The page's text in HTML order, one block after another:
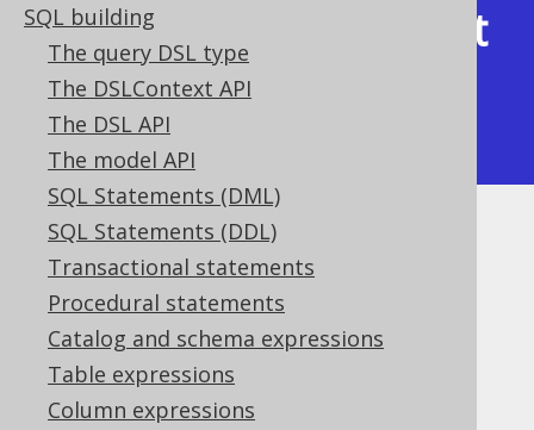
SQL building
The query DSL type
The DSLContext API
The DSL API
The model API
SQL Statements (DML)
SQL Statements (DDL)
Transactional statements
Procedural statements
Catalog and schema expressions
Table expressions
Column expressions
Available in versions:
Latest
(3.21)|3.20|3.19
3.15|3.14|3.13
ATAN
Supported by ✅ Open Source Edition
✅ Express Edition ✅ Professional Edition
✅ Enterprise Edition